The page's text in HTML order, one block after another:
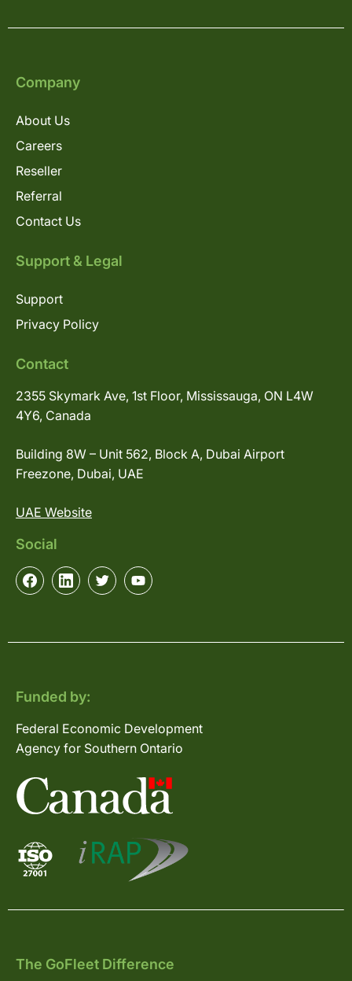
Company
About Us
Careers
Reseller
Referral
Contact Us
Support & Legal
Support
Privacy Policy
Contact
2355 Skymark Ave, 1st Floor, Mississauga, ON L4W
4Y6, Canada
Building 8W – Unit 562, Block A, Dubai Airport
Freezone, Dubai, UAE
UAE Website
Social
Funded by:
Federal Economic Development
Agency for Southern Ontario
The GoFleet Difference